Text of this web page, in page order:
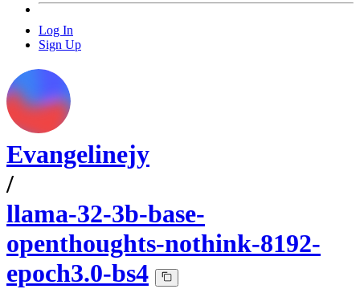
Log In
Sign Up
Evangelinejy
/
llama-32-3b-base-
openthoughts-nothink-8192-
epoch3.0-bs4